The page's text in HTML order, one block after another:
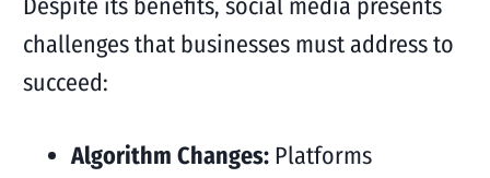
Despite its benefits, social media presents
challenges that businesses must address to
succeed:
Algorithm Changes:Platforms